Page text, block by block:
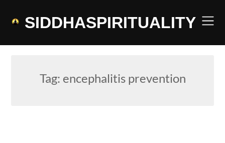
SIDDHASPIRITUALITY
Tag: encephalitis prevention